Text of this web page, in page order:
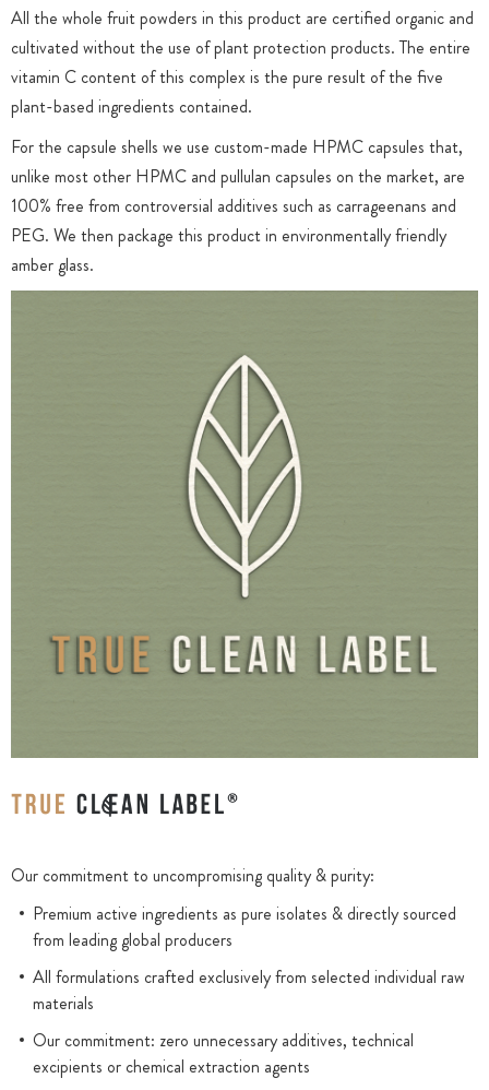
All the whole fruit powders in this product are certified organic and
cultivated without the use of plant protection products. The entire
vitamin C content of this complex is the pure result of the five
plant-based ingredients contained.
For the capsule shells we use custom-made HPMC capsules that,
unlike most other HPMC and pullulan capsules on the market, are
100% free from controversial additives such as carrageenans and
PEG. We then package this product in environmentally friendly
amber glass.
Our commitment to uncompromising quality & purity:
Premium active ingredients as pure isolates & directly sourced
from leading global producers
All formulations crafted exclusively from selected individual raw
materials
Our commitment: zero unnecessary additives, technical
excipients or chemical extraction agents